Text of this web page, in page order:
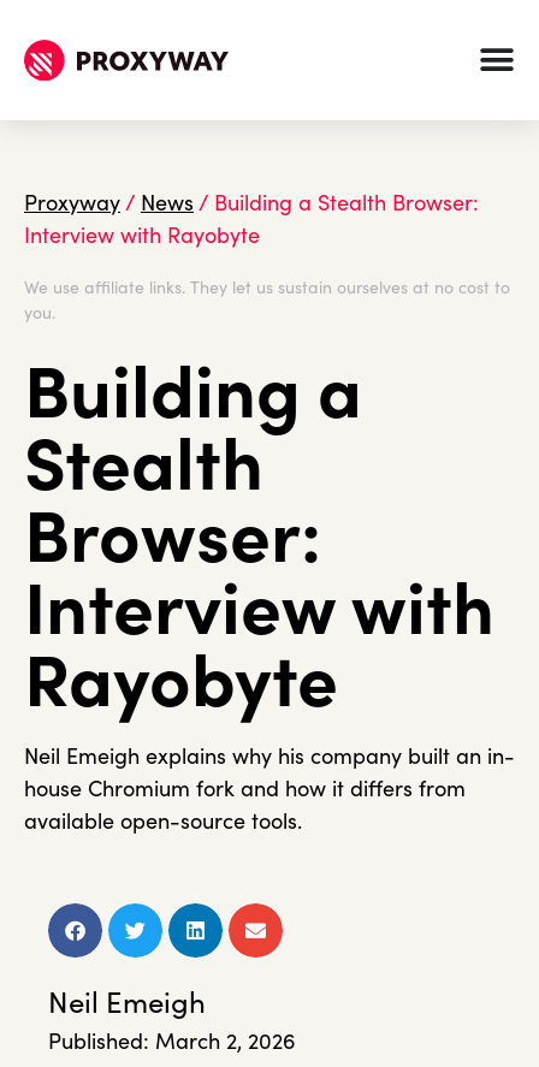
Proxyway/ News / Building a Stealth Browser:
Interview with Rayobyte
We use affiliate links. They let us sustain ourselves at no cost to
you.
Building a
Stealth
Browser:
Interview with
Rayobyte
Neil Emeigh explains why his company built an in-
house Chromium fork and how it differs from
available open-source tools.
Neil Emeigh
Published: March 2, 2026